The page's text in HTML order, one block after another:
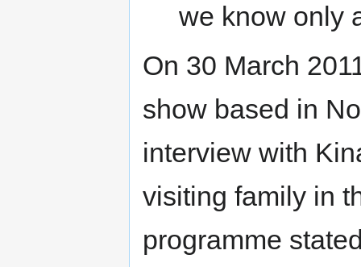
we know only
On 30 March
show based in
interview with
visiting family in
programme